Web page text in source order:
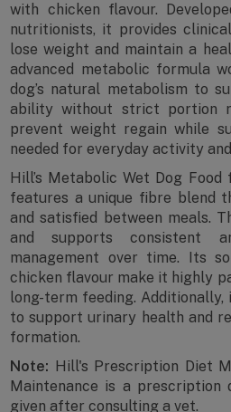
with chicken flavour.
nutritionists, it provides
lose weight and maintain a
advanced metabolic formula
dog’s natural metabolism to
ability without strict portion
prevent weight regain while
needed for everyday activity
Hill’s Metabolic Wet Dog
features a unique fibre blend
and satisfied between meals.
and supports consistent
management over time. Its
chicken flavour make it highly
long-term feeding. Additionally,
to support urinary health and
formation.
Note: Hill's Prescription Diet
Maintenance is a prescription
given after consulting a vet.